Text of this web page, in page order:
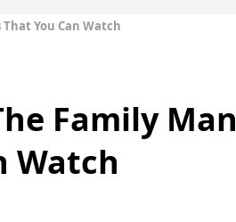
You Can Watch
Family Man
Watch